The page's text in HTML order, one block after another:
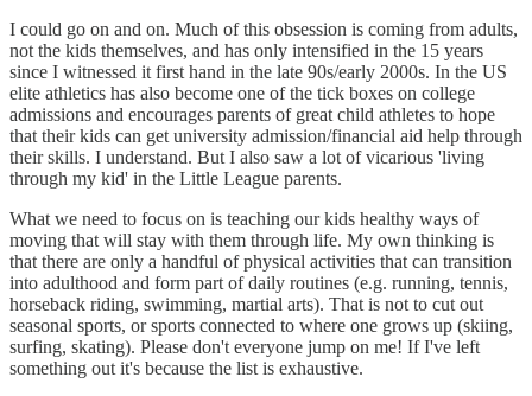
I could go on and on. Much of this obsession is coming from adults,
not the kids themselves, and has only intensified in the 15 years
since I witnessed it first hand in the late 90s/early 2000s. In the US
elite athletics has also become one of the tick boxes on college
admissions and encourages parents of great child athletes to hope
that their kids can get university admission/financial aid help through
their skills. I understand. But I also saw a lot of vicarious 'living
through my kid' in the Little League parents.
What we need to focus on is teaching our kids healthy ways of
moving that will stay with them through life. My own thinking is
that there are only a handful of physical activities that can transition
into adulthood and form part of daily routines (e.g. running, tennis,
horseback riding, swimming, martial arts). That is not to cut out
seasonal sports, or sports connected to where one grows up (skiing,
surfing, skating). Please don't everyone jump on me! If I've left
something out it's because the list is exhaustive.